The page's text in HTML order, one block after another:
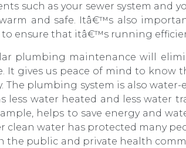
such as your sewer system and
and safe. Itâ€™s also
to ensure that itâ€™s running
plumbing maintenance will
It gives us peace of mind to know
The plumbing system is also
less water heated and less water
helps to save energy and
clean water has protected many
the public and private health